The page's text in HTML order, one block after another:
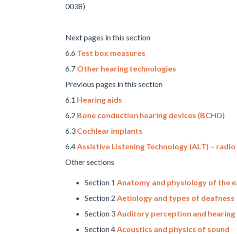
0038)
Next pages in this section
6.6 Test box measures
6.7 Other hearing technologies
Previous pages in this section
6.1 Hearing aids
6.2 Bone conduction hearing devices (BCHD)
6.3 Cochlear implants
6.4Assistive Listening Technology (ALT) –
Other sections
Section 1 Anatomy and physiology of the
Section 2 Aetiology and types of deafness
Section 3Auditory perception and
Section 4Acoustics and physics of sound